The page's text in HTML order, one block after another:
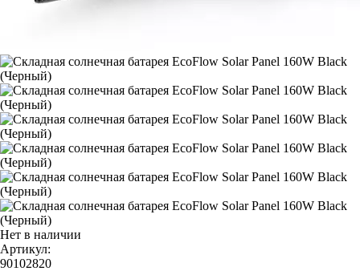
Нет в наличии
Артикул:
90102820